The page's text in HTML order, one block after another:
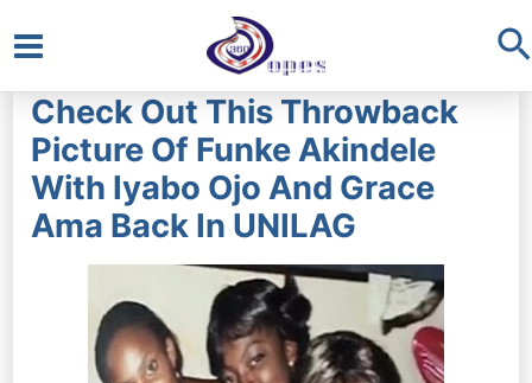
Main
Menu
Check Out This Throwback
Picture Of Funke Akindele
With Iyabo Ojo And Grace
Ama Back In UNILAG